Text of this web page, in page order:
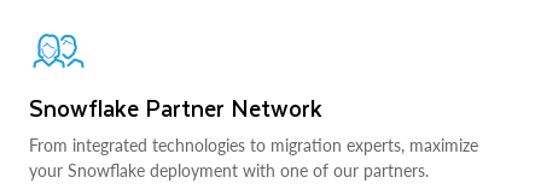
Snowflake Partner Network
From integrated technologies to migration experts, maximize
your Snowflake deployment with one of our partners.